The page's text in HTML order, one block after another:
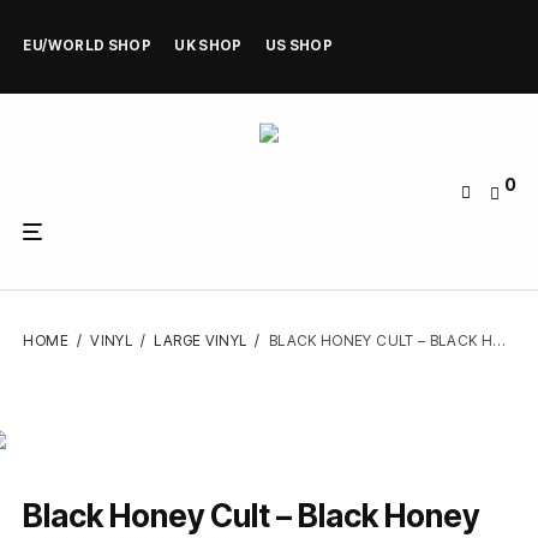
EU/WORLD SHOP UK SHOP US SHOP
0
HOME / VINYL / LARGE VINYL / BLACK HONEY CULT – BLACK HONEY CULT – VINYL LP
Black Honey Cult – Black Honey